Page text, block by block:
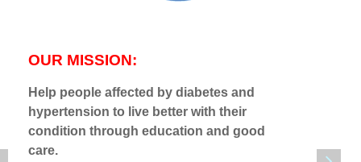
OUR MISSION:
Help people affected by diabetes and
hypertension to live better with their
condition through education and good
care.